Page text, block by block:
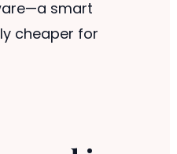
smart
cheaper for